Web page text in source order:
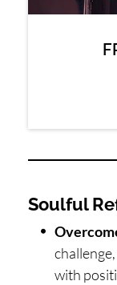
Soulful
with